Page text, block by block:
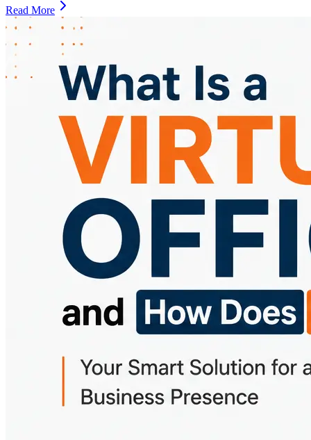
Read More